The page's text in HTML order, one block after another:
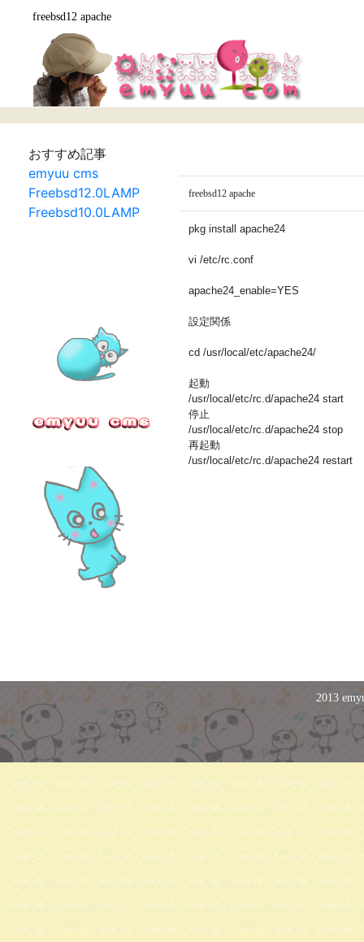
freebsd12 apache
おすすめ記事
emyuu cms
Freebsd12.0LAMP
Freebsd10.0LAMP
freebsd12 apache
pkg install apache24
vi /etc/rc.conf
apache24_enable=YES
設定関係
cd /usr/local/etc/apache24/
起動
/usr/local/etc/rc.d/apache24 start
停止
/usr/local/etc/rc.d/apache24 stop
再起動
/usr/local/etc/rc.d/apache24 restart
2013